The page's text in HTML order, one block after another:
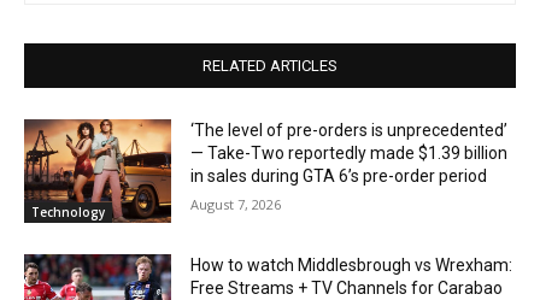
RELATED ARTICLES
Technology
‘The level of pre-orders is unprecedented’
— Take-Two reportedly made $1.39 billion
in sales during GTA 6’s pre-order period
August 7, 2026
How to watch Middlesbrough vs Wrexham:
Free Streams + TV Channels for Carabao